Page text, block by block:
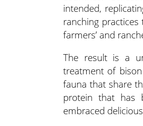
intended,
ranching
farmers’ and
The result is a
treatment of
fauna that share
protein that has
embraced